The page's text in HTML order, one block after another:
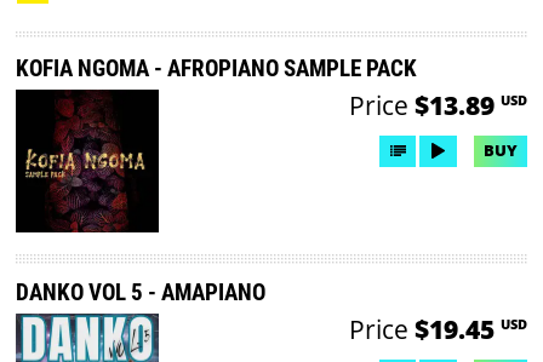
KOFIA NGOMA - AFROPIANO SAMPLE PACK
Price $13.89 USD
BUY
DANKO VOL 5 - AMAPIANO
Price $19.45 USD